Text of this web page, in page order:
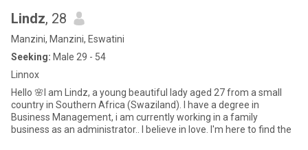
Lindz, 28
Manzini, Manzini, Eswatini
Seeking: Male 29 - 54
Linnox
Hello 🌸I am Lindz, a young beautiful lady aged 27 from a small
country in Southern Africa (Swaziland). I have a degree in
Business Management, i am currently working in a family
business as an administrator.. I believe in love. I'm here to find the